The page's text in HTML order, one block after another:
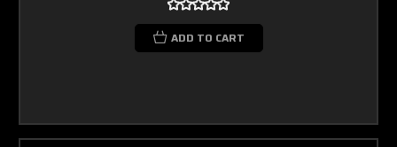
ADD TO CART